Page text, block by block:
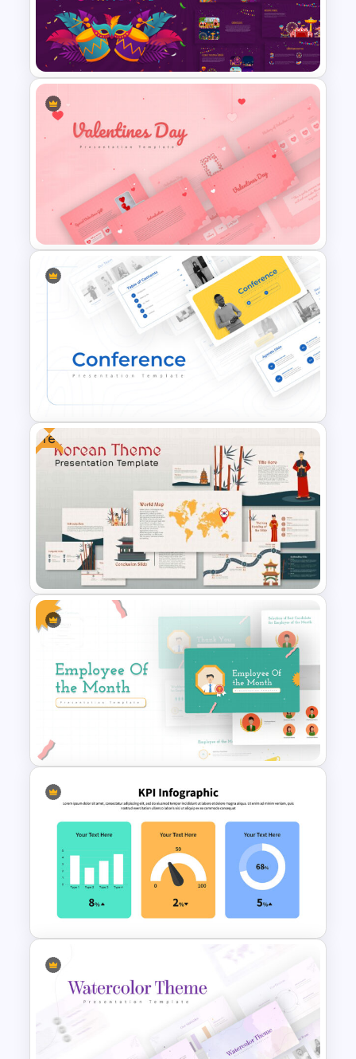
Negotiation Slides Template
Carnival Presentation
Template
Valentines Day Presentation
Conference Slide Templates
Free
Korean Slides Template
Employee of The Month Slide
Template
KPI Presentation Google